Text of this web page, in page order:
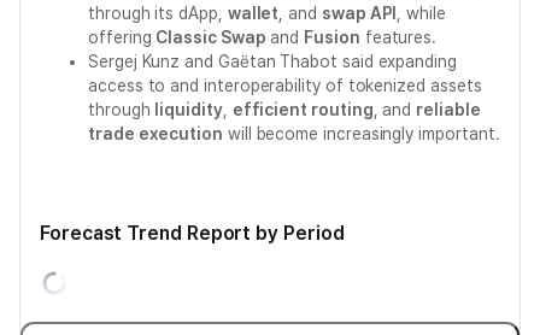
through its dApp, wallet , and swap API
, while
offering Classic Swap and Fusion features.
Sergej Kunz and Gaëtan Thabot said expanding
access to and interoperability of tokenized assets
through liquidity, efficient routing , and reliable
trade execution will become increasingly important.
Forecast Trend Report by Period